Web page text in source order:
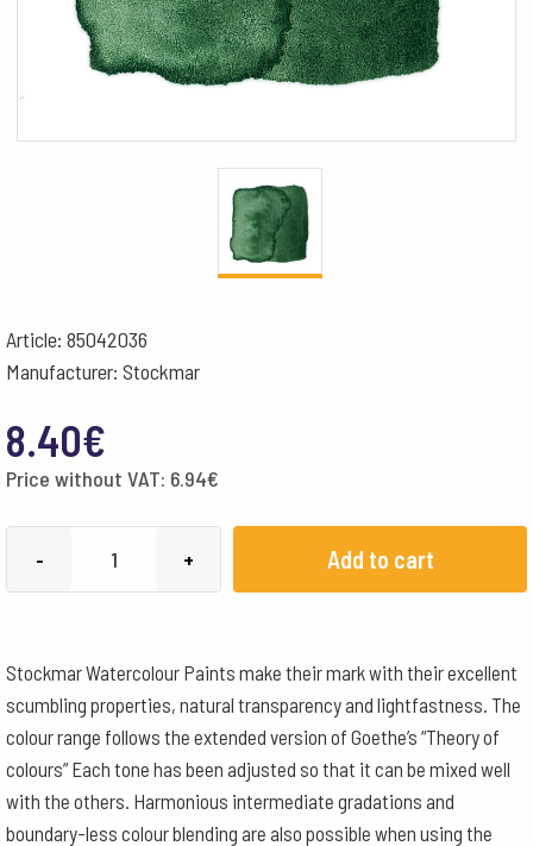
Article: 85042036
Manufacturer: Stockmar
8.40€
Price without VAT: 6.94€
-
ml
-
Sap
Green
quantity
+ Add to cart
Stockmar Watercolour Paints make their mark with their excellent
scumbling properties, natural transparency and lightfastness. The
colour range follows the extended version of Goethe’s “Theory of
colours” Each tone has been adjusted so that it can be mixed well
with the others. Harmonious intermediate gradations and
boundary-less colour blending are also possible when using the